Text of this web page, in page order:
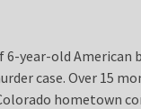
year-old American
case. Over 15
hometown